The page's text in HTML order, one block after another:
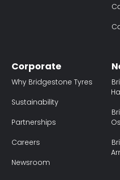
Corporate
Why Bridgestone Tyres
Sustainability
Partnerships
Careers
Newsroom